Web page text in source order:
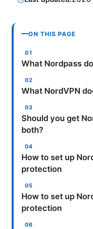
ON THIS PAGE
What Nordpass
What NordVPN
Should you get
both?
How to set up
protection
How to set up
protection